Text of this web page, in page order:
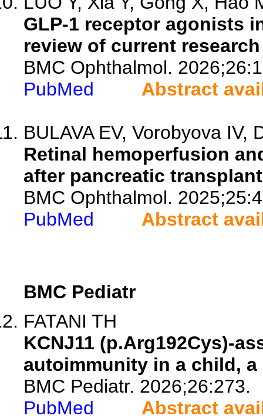
GLP-1 receptor agonists
review of current
BMC Ophthalmol.
PubMed
Abstract
BULAVA EV, Vorobyova IV,
Retinal hemoperfusion
after pancreatic
BMC Ophthalmol.
PubMed
Abstract
BMC Pediatr
FATANI TH
KCNJ11 (p.Arg192Cys)-
autoimmunity in a child, a
BMC Pediatr. 2026;26:273.
PubMed
Abstract